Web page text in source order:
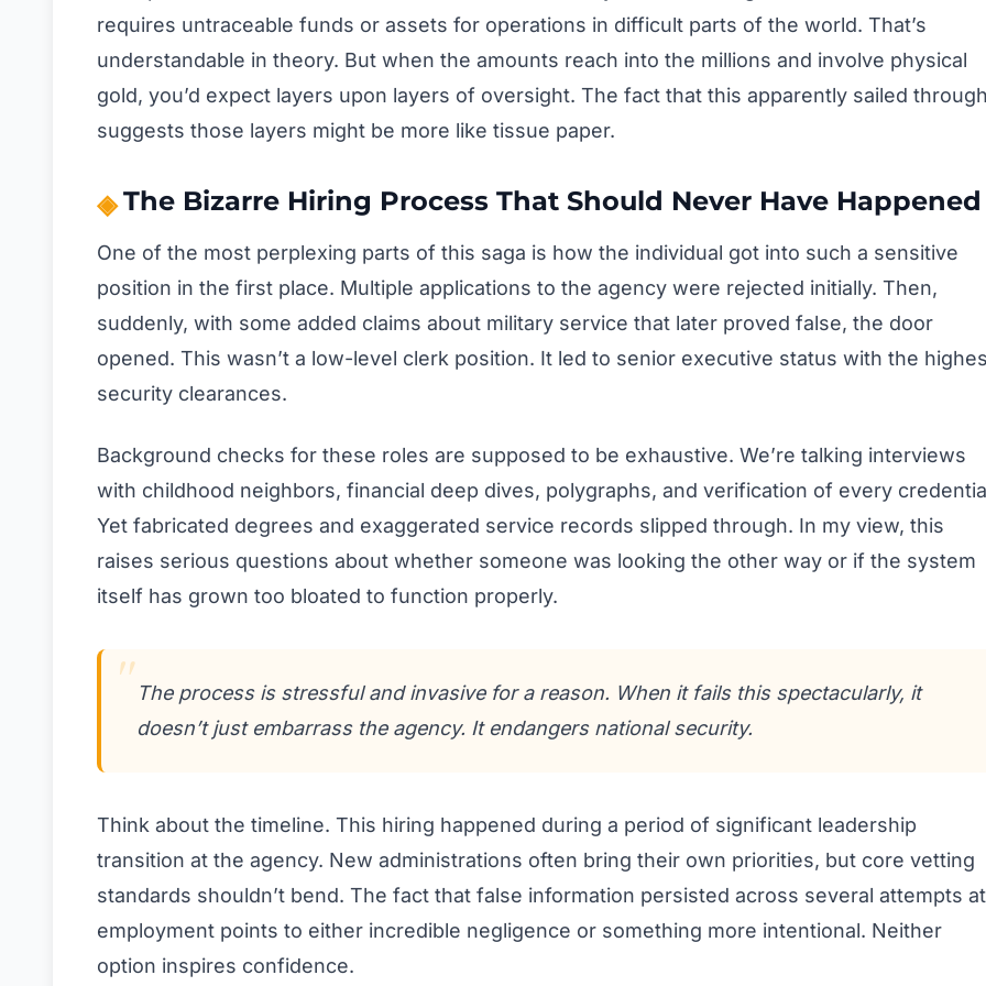
requires untraceable funds or assets for operations in difficult parts of the world. That’s
understandable in theory. But when the amounts reach into the millions and involve physical
gold, you’d expect layers upon layers of oversight. The fact that this apparently sailed through
suggests those layers might be more like tissue paper.
The Bizarre Hiring Process That Should Never Have Happened
One of the most perplexing parts of this saga is how the individual got into such a sensitive
position in the first place. Multiple applications to the agency were rejected initially. Then,
suddenly, with some added claims about military service that later proved false, the door
opened. This wasn’t a low-level clerk position. It led to senior executive status with the
security clearances.
Background checks for these roles are supposed to be exhaustive. We’re talking interviews
with childhood neighbors, financial deep dives, polygraphs, and verification of every
Yet fabricated degrees and exaggerated service records slipped through. In my view, this
raises serious questions about whether someone was looking the other way or if the system
itself has grown too bloated to function properly.
The process is stressful and invasive for a reason. When it fails this spectacularly, it
doesn’t just embarrass the agency. It endangers national security.
Think about the timeline. This hiring happened during a period of significant leadership
transition at the agency. New administrations often bring their own priorities, but core vetting
standards shouldn’t bend. The fact that false information persisted across several attempts at
employment points to either incredible negligence or something more intentional. Neither
option inspires confidence.